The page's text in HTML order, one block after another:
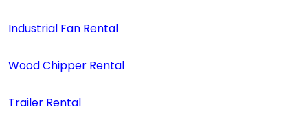
Industrial Fan Rental
Wood Chipper Rental
Trailer Rental